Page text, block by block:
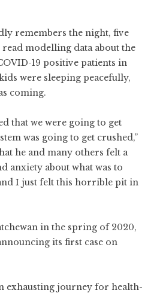
remembers the night, five
read modelling data about the
19 positive patients in
were sleeping peacefully,
coming.
that we were going to get
was going to get crushed,”
he and many others felt a
anxiety about what was to
I just felt this horrible pit in
in the spring of 2020,
its first case on
exhausting journey for health-